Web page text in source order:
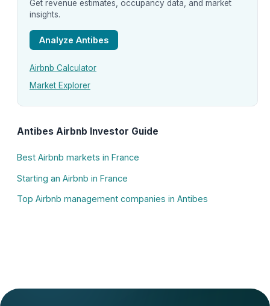
Get revenue estimates, occupancy data, and market
insights.
Analyze Antibes
Airbnb Calculator
Market Explorer
Antibes Airbnb Investor Guide
Best Airbnb markets in France
Starting an Airbnb in France
Top Airbnb management companies in Antibes